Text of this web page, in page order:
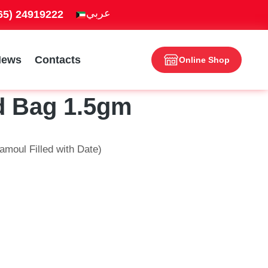
24919222
Contacts Online Shop
Bag 1.5gm
Filled with Date)